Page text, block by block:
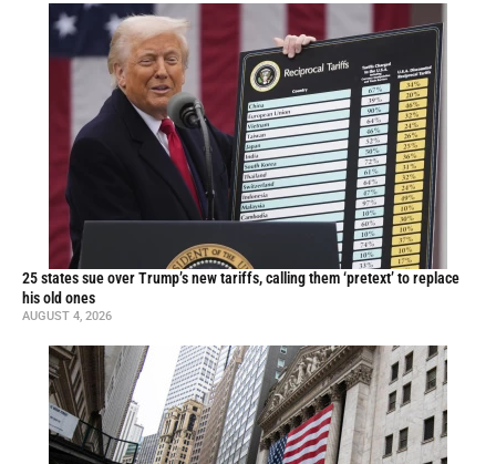
25 states sue over Trump’s new tariffs, calling them ‘pretext’ to replace
his old ones
AUGUST 4, 2026